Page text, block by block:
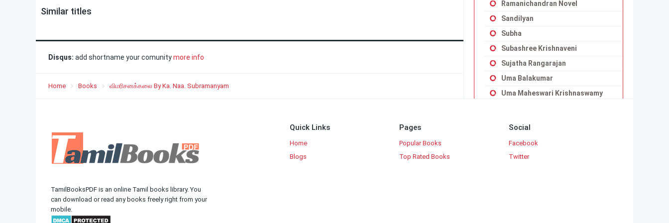
Similar titles
Disqus: add shortname your comunitymore info
Home Books விமரிசனக்கலை By Ka. Naa. Subramanyam
Ramanichandran Novel
Sandilyan
Subha
Subashree Krishnaveni
Sujatha Rangarajan
Uma Balakumar
Uma Maheswari Krishnaswamy
Viji Vignesh
Quick Links
Home
Blogs
Pages
Popular Books
Top Rated Books
Social
Facebook
Twitter
TamilBooksPDF is an online Tamil books library. You
can download or read any books freely right from your
mobile.